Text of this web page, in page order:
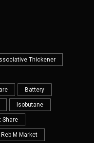
Thickener
Battery
Isobutane
Share
Reb M Market